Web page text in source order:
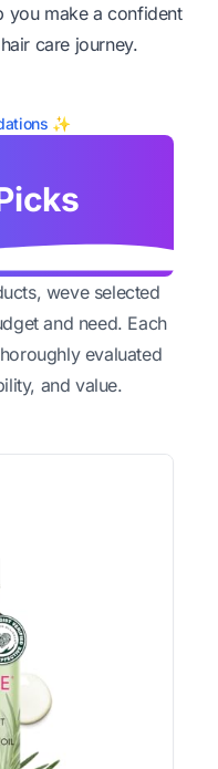
you make a confident
care journey.
✨
weve selected
and need. Each
evaluated
and value.